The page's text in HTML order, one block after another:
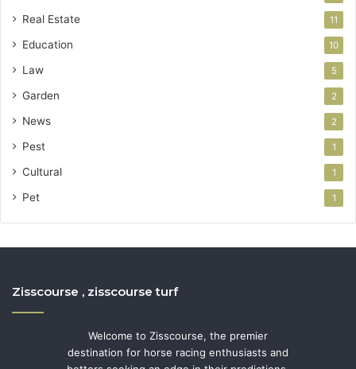
Real Estate 11
Education 10
Law 5
Garden 2
News 2
Pest 1
Cultural 1
Pet 1
Zisscourse , zisscourse turf
Welcome to Zisscourse, the premier
destination for horse racing enthusiasts and